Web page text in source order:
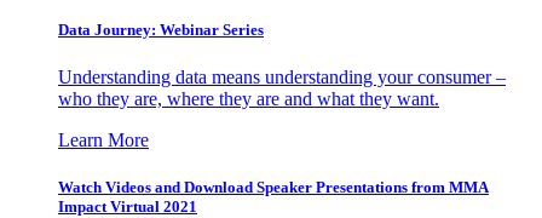
Data Journey: Webinar Series
Understanding data means understanding your consumer –
who they are, where they are and what they want.
Learn More
Watch Videos and Download Speaker Presentations from MMA
Impact Virtual 2021